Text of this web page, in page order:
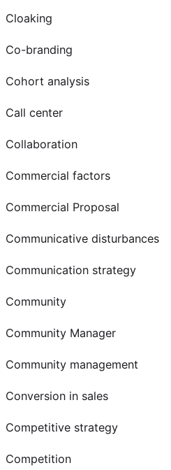
Cloaking
Co-branding
Cohort analysis
Call center
Collaboration
Commercial factors
Commercial Proposal
Communicative disturbances
Communication strategy
Community
Community Manager
Community management
Conversion in sales
Competitive strategy
Competition